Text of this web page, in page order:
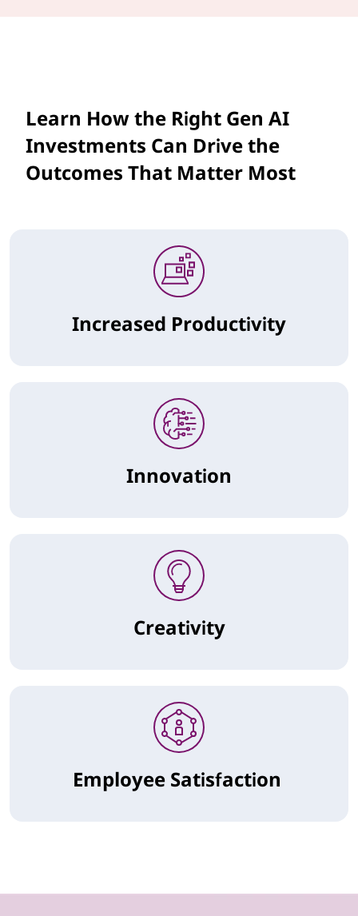
Learn How the Right Gen AI
Investments Can Drive the
Outcomes That Matter Most
Increased Productivity
Innovation
Creativity
Employee Satisfaction